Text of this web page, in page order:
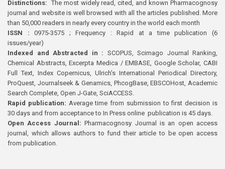
Distinctions: The most widely read, cited, and known Pharmacognosy
journal and website is well browsed with all the articles published. More
than 50,000 readers in nearly every country in the world each month
ISSN : 0975-3575 ; Frequency : Rapid at a time publication (6
issues/year)
Indexed and Abstracted in : SCOPUS, Scimago Journal Ranking,
Chemical Abstracts, Excerpta Medica / EMBASE, Google Scholar, CABI
Full Text, Index Copernicus, Ulrich’s International Periodical Directory,
ProQuest, Journalseek & Genamics, PhcogBase, EBSCOHost, Academic
Search Complete, Open J-Gate, SciACCESS.
Rapid publication: Average time from submission to first decision is
30 days and from acceptance to In Press online publication is 45 days.
Open Access Journal:Pharmacognosy Journal is an open access
journal, which allows authors to fund their article to be open access
from publication.